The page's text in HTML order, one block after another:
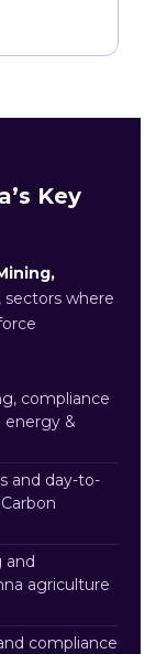
Key
, sectors where
compliance
energy &
and day-to-
and
agriculture
compliance